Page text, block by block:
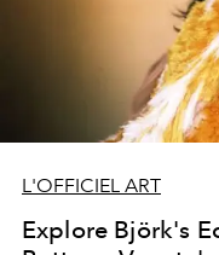
L'OFFICIEL ART
Explore Björk's